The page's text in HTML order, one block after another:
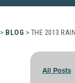
> BLOG > THE 2013
All Posts